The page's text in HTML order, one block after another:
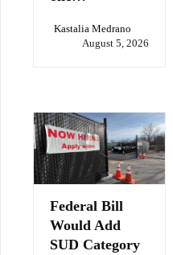
Kastalia Medrano
August 5, 2026
Federal Bill
Would Add
SUD Category